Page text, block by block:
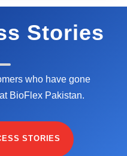
Stories
who have gone
BioFlex Pakistan.
STORIES